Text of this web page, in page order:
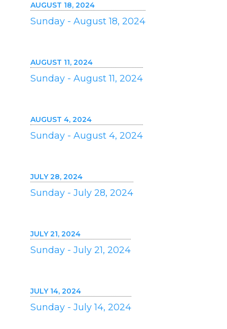
AUGUST 18, 2024
Sunday - August 18, 2024
AUGUST 11, 2024
Sunday - August 11, 2024
AUGUST 4, 2024
Sunday - August 4, 2024
JULY 28, 2024
Sunday - July 28, 2024
JULY 21, 2024
Sunday - July 21, 2024
JULY 14, 2024
Sunday - July 14, 2024